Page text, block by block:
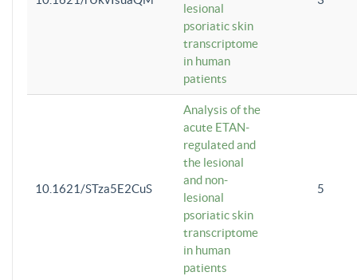
lesional
psoriatic skin
transcriptome
in human
patients
10.1621/STza5E2CuS
Analysis of the
acute ETAN-
regulated and
the lesional
and non-
lesional
psoriatic skin
transcriptome
in human
patients
5